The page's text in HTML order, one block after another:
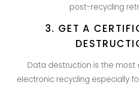
post-recycling
3. GET A
Data destruction is the most
electronic recycling especially